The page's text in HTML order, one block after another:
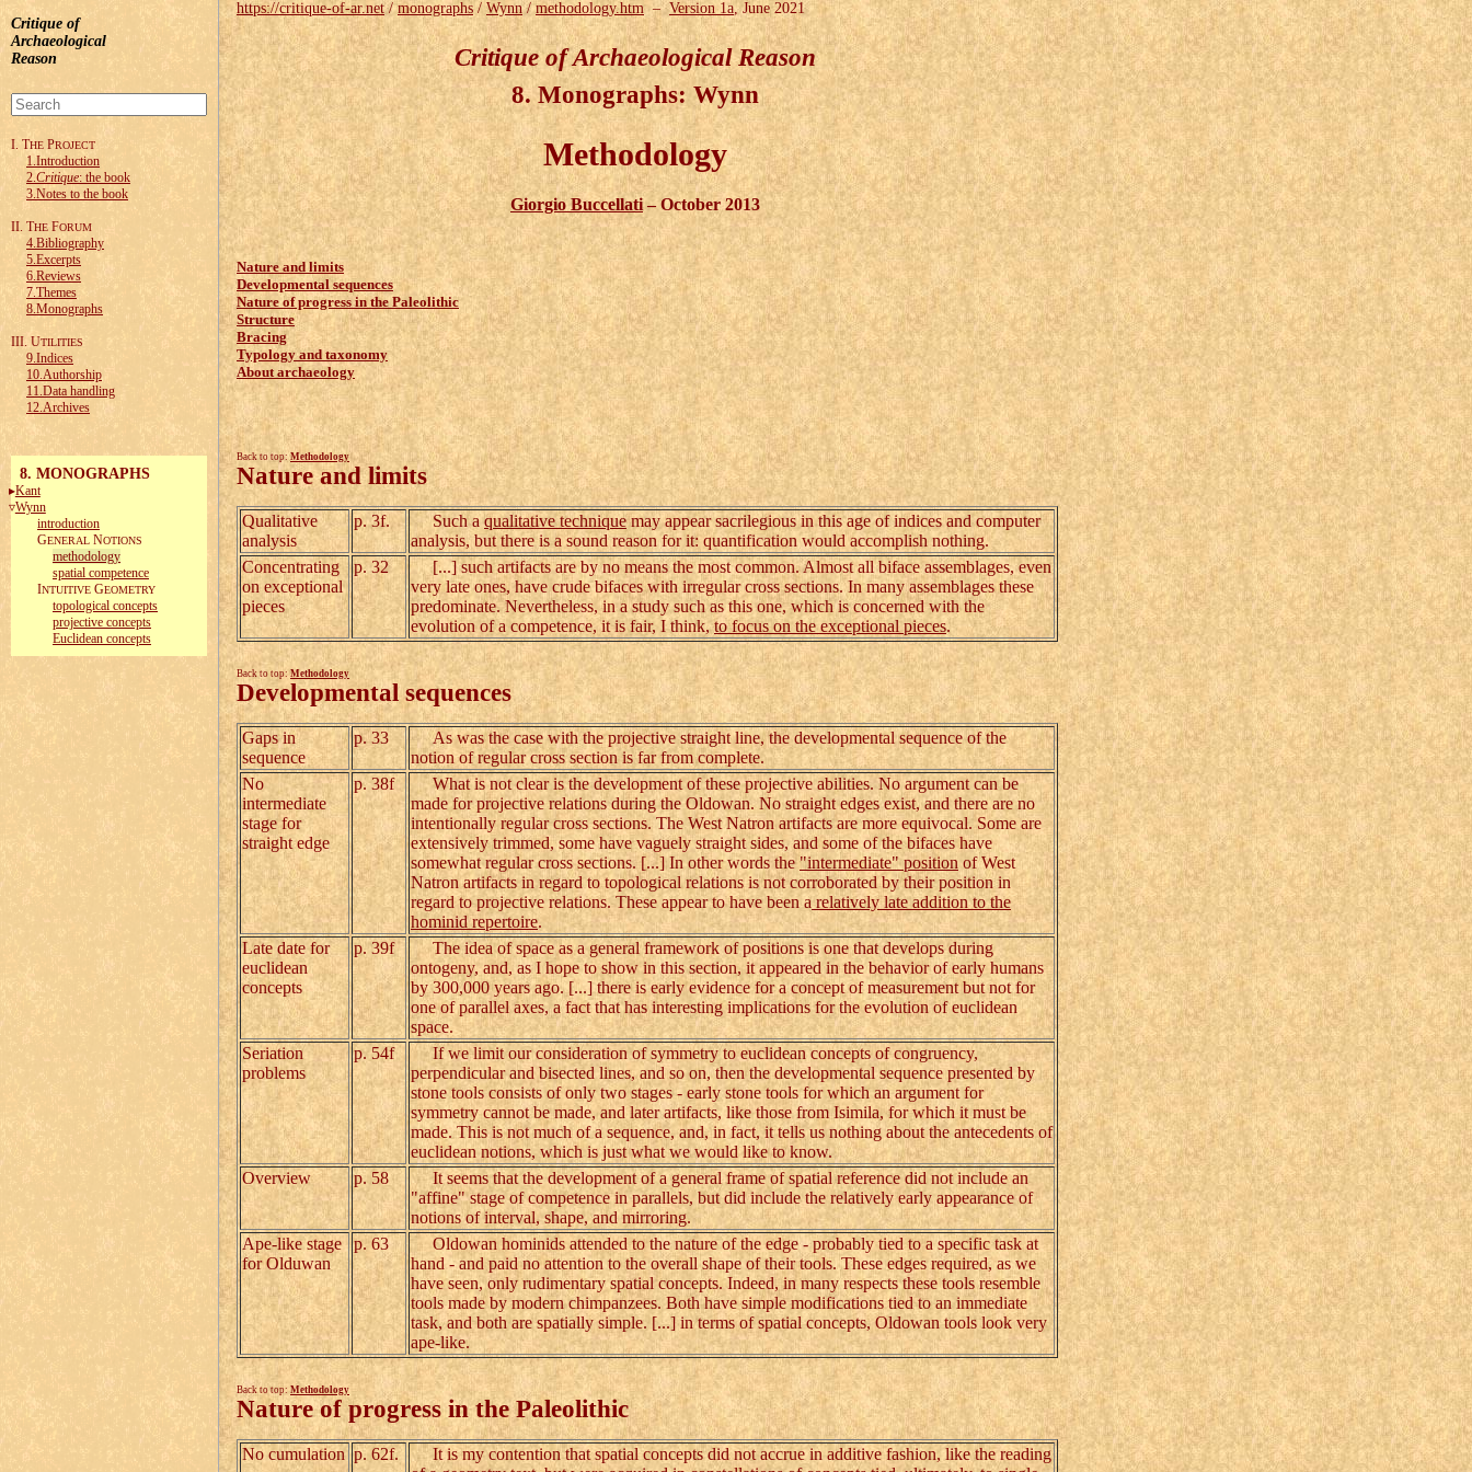
Critique of
Archaeological
Reason
I. THE PROJECT
1.Introduction
2.Critique: the book
3.Notes to the book
II. THE FORUM
4.Bibliography
5.Excerpts
6.Reviews
7.Themes
8.Monographs
III. UTILITIES
9.Indices
10.Authorship
11.Data handling
12.Archives
8. MONOGRAPHS
Kant
Wynn
introduction
GENERAL NOTIONS
methodology
spatial competence
INTUITIVE GEOMETRY
topological concepts
projective concepts
Euclidean concepts
https://critique-of-ar.net/monographs / Wynn/methodology.htm –Version 1a, June 2021
Critique of Archaeological Reason
8. Monographs: Wynn
Methodology
Giorgio Buccellati– October 2013
Nature and limits
Developmental sequences
Nature of progress in the Paleolithic
Structure
Bracing
Typology and taxonomy
About archaeology
Back to top:Methodology
Nature and limits
Qualitative
analysis
p. 3f. Such aqualitative techniquemay appear sacrilegious in this age of indices and computer
analysis, but there is a sound reason for it: quantification would accomplish nothing.
Concentrating
on exceptional
pieces
p. 32
[...] such artifacts are by no means the most common. Almost all biface assemblages, even
very late ones, have crude bifaces with irregular cross sections. In many assemblages these
predominate. Nevertheless, in a study such as this one, which is concerned with the
evolution of a competence, it is fair, I think,to focus on the exceptional pieces.
Back to top:Methodology
Developmental sequences
Gaps in
sequence
p. 33
As was the case with the projective straight line, the developmental sequence of the
notion of regular cross section is far from complete.
No
intermediate
stage for
straight edge
p. 38f
What is not clear is the development of these projective abilities. No argument can be
made for projective relations during the Oldowan. No straight edges exist, and there are no
intentionally regular cross sections. The West Natron artifacts are more equivocal. Some are
extensively trimmed, some have vaguely straight sides, and some of the bifaces have
somewhat regular cross sections. [...] In other words the"intermediate" position of West
Natron artifacts in regard to topological relations is not corroborated by their position in
regard to projective relations. These appear to have been arelatively late addition to the
hominid repertoire.
Late date for
euclidean
concepts
p. 39f
The idea of space as a general framework of positions is one that develops during
ontogeny, and, as I hope to show in this section, it appeared in the behavior of early humans
by 300,000 years ago. [...] there is early evidence for a concept of measurement but not for
one of parallel axes, a fact that has interesting implications for the evolution of euclidean
space.
Seriation
problems
p. 54f
If we limit our consideration of symmetry to euclidean concepts of congruency,
perpendicular and bisected lines, and so on, then the developmental sequence presented by
stone tools consists of only two stages - early stone tools for which an argument for
symmetry cannot be made, and later artifacts, like those from Isimila, for which it must be
made. This is not much of a sequence, and, in fact, it tells us nothing about the antecedents of
euclidean notions, which is just what we would like to know.
Overview
p. 58
It seems that the development of a general frame of spatial reference did not include an
"affine" stage of competence in parallels, but did include the relatively early appearance of
notions of interval, shape, and mirroring.
Ape-like stage
for Olduwan
p. 63
Oldowan hominids attended to the nature of the edge - probably tied to a specific task at
hand - and paid no attention to the overall shape of their tools. These edges required, as we
have seen, only rudimentary spatial concepts. Indeed, in many respects these tools resemble
tools made by modern chimpanzees. Both have simple modifications tied to an immediate
task, and both are spatially simple. [...] in terms of spatial concepts, Oldowan tools look very
ape-like.
Back to top: Methodology
Nature of progress in the Paleolithic
No cumulation p. 62f.
It is my contention that spatial concepts did not accrue in additive fashion, like the reading